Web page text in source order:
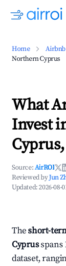
Home
Northern Cyprus
What
Invest
Source:AirROI
Reviewed byJun
Updated:2026-08-
Theshort-
Cyprusspans
dataset,